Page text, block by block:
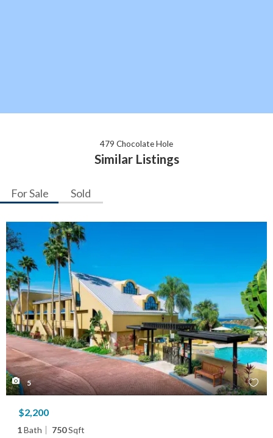
479 Chocolate Hole
Similar Listings
For Sale Sold
5
$2,200
1Bath 750Sqft